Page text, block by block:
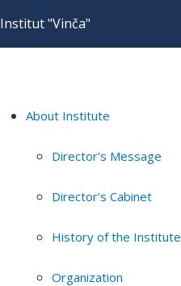
Institut "Vinča"
About Institute
Director's Message
Director's Cabinet
History of the Institute
Organization